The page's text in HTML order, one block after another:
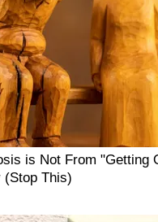
is Not From "Getting
(Stop This)